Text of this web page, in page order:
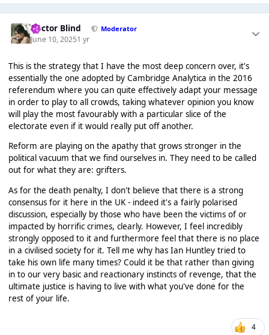
Doctor Blind Moderator
June 10, 20251 yr
This is the strategy that I have the most deep concern over, it's
essentially the one adopted by Cambridge Analytica in the 2016
referendum where you can quite effectively adapt your message
in order to play to all crowds, taking whatever opinion you know
will play the most favourably with a particular slice of the
electorate even if it would really put off another.
Reform are playing on the apathy that grows stronger in the
political vacuum that we find ourselves in. They need to be called
out for what they are: grifters.
As for the death penalty, I don't believe that there is a strong
consensus for it here in the UK - indeed it's a fairly polarised
discussion, especially by those who have been the victims of or
impacted by horrific crimes, clearly. However, I feel incredibly
strongly opposed to it and furthermore feel that there is no place
in a civilised society for it. Tell me why has Ian Huntley tried to
take his own life many times? Could it be that rather than giving
in to our very basic and reactionary instincts of revenge, that the
ultimate justice is having to live with what you've done for the
rest of your life.
4